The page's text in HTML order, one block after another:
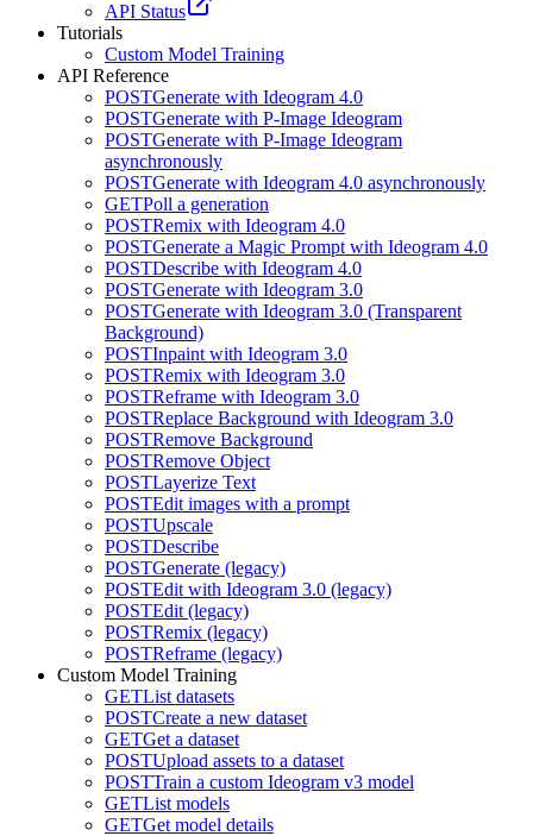
API Status
Tutorials
Custom Model Training
API Reference
POSTGenerate with Ideogram 4.0
POSTGenerate with P-Image Ideogram
POSTGenerate with P-Image Ideogram
asynchronously
POSTGenerate with Ideogram 4.0 asynchronously
GETPoll a generation
POSTRemix with Ideogram 4.0
POSTGenerate a Magic Prompt with Ideogram 4.0
POSTDescribe with Ideogram 4.0
POSTGenerate with Ideogram 3.0
POSTGenerate with Ideogram 3.0 (Transparent
Background)
POSTInpaint with Ideogram 3.0
POSTRemix with Ideogram 3.0
POSTReframe with Ideogram 3.0
POSTReplace Background with Ideogram 3.0
POSTRemove Background
POSTRemove Object
POSTLayerize Text
POSTEdit images with a prompt
POSTUpscale
POSTDescribe
POSTGenerate (legacy)
POSTEdit with Ideogram 3.0 (legacy)
POSTEdit (legacy)
POSTRemix (legacy)
POSTReframe (legacy)
Custom Model Training
GETList datasets
POSTCreate a new dataset
GETGet a dataset
POSTUpload assets to a dataset
POSTTrain a custom Ideogram v3 model
GETList models
GETGet model details